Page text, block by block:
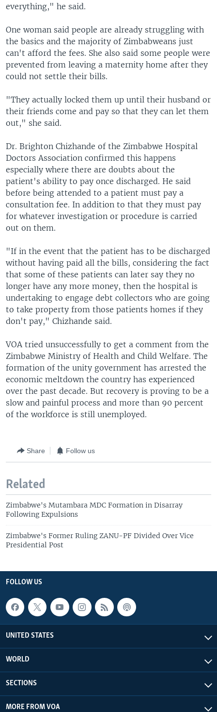
everything," he said.
One woman said people are already struggling with
the basics and the majority of Zimbabweans just
can't afford the fees. She also said some people were
prevented from leaving a maternity home after they
could not settle their bills.
"They actually locked them up until their husband or
their friends come and pay so that they can let them
out," she said.
Dr. Brighton Chizhande of the Zimbabwe Hospital
Doctors Association confirmed this happens
especially where there are doubts about the
patient's ability to pay once discharged. He said
before being attended to a patient must pay a
consultation fee. In addition to that they must pay
for whatever investigation or procedure is carried
out on them.
"If in the event that the patient has to be discharged
without having paid all the bills, considering the fact
that some of these patients can later say they no
longer have any more money, then the hospital is
undertaking to engage debt collectors who are going
to take property from those patients homes if they
don't pay," Chizhande said.
VOA tried unsuccessfully to get a comment from the
Zimbabwe Ministry of Health and Child Welfare. The
formation of the unity government has arrested the
economic meltdown the country has experienced
over the past decade. But recovery is proving to be a
slow and painful process and more than 90 percent
of the workforce is still unemployed.
Share Follow us
Related
Zimbabwe's Mutambara MDC Formation in Disarray
Following Expulsions
Zimbabwe's Former Ruling ZANU-PF Divided Over Vice
Presidential Post
FOLLOW US
UNITED STATES
WORLD
SECTIONS
MORE FROM VOA